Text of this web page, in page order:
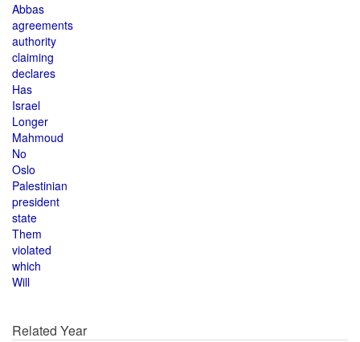
Abbas
agreements
authority
claiming
declares
Has
Israel
Longer
Mahmoud
No
Oslo
Palestinian
president
state
Them
violated
which
Will
Related Year